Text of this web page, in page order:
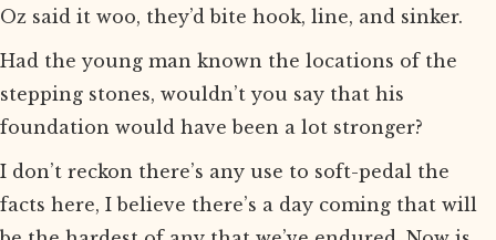
Oz said it woo, they’d bite hook, line, and sinker.
Had the young man known the locations of the
stepping stones, wouldn’t you say that his
foundation would have been a lot stronger?
I don’t reckon there’s any use to soft-pedal the
facts here, I believe there’s a day coming that will